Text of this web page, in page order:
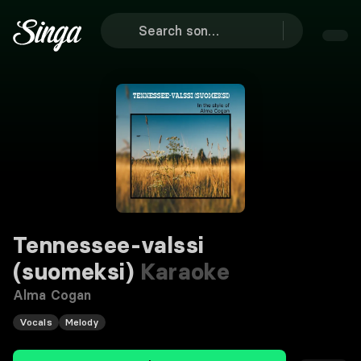
Tennessee-valssi
(suomeksi) Karaoke
Alma Cogan
Vocals Melody